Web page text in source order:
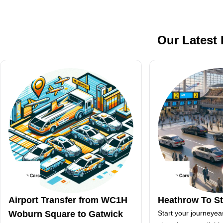
Our Latest
Airport Transfer from WC1H
Woburn Square to Gatwick
Heathrow To
Start your